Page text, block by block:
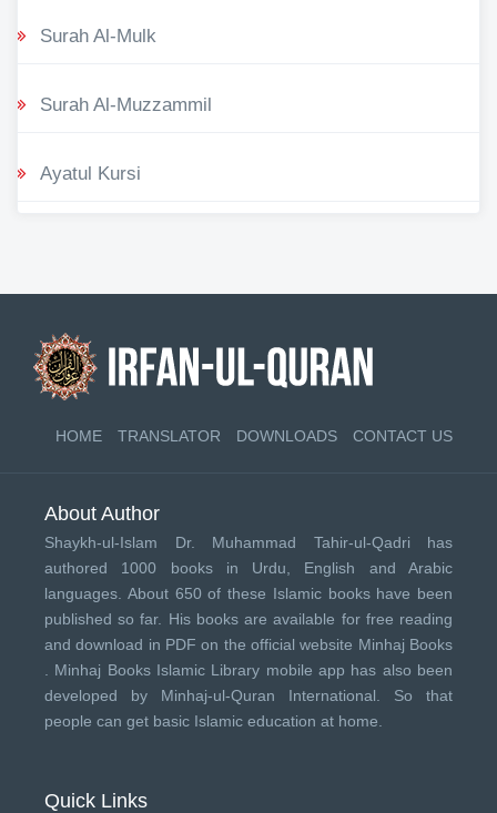
Surah Al-Mulk
Surah Al-Muzzammil
Ayatul Kursi
HOME TRANSLATOR DOWNLOADS CONTACT US
About Author
Shaykh-ul-Islam Dr. Muhammad Tahir-ul-Qadri has
authored 1000 books in Urdu, English and Arabic
languages. About 650 of these Islamic books have been
published so far. His books are available for free reading
and download in PDF on the official website Minhaj Books
Minhaj Books Islamic Library mobile app has also been
developed by Minhaj-ul-Quran International . So that
people can get basic Islamic education at home.
Quick Links